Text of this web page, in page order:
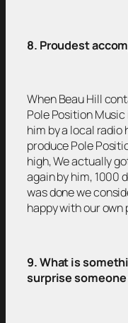
8. Proudest
When Beau Hill
Pole Position
him by a local radio
produce Pole
high, We actually
again by him, 1000
was done we
happy with our own
9. What is
surprise